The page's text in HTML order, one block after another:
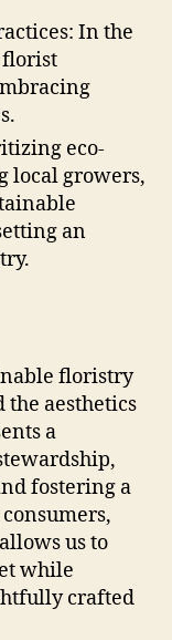
In the
florist
eco-
local growers,
an
floristry
the aesthetics
a
fostering a
us to
while
crafted